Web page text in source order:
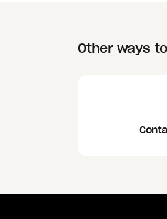
Other ways